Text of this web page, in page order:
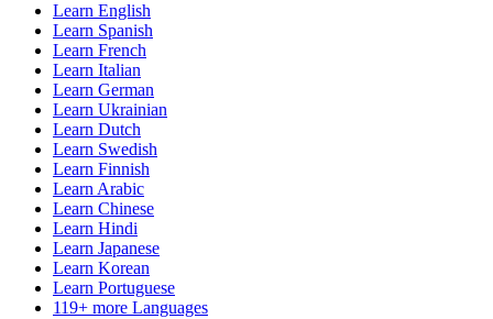
Learn English
Learn Spanish
Learn French
Learn Italian
Learn German
Learn Ukrainian
Learn Dutch
Learn Swedish
Learn Finnish
Learn Arabic
Learn Chinese
Learn Hindi
Learn Japanese
Learn Korean
Learn Portuguese
119+ more Languages